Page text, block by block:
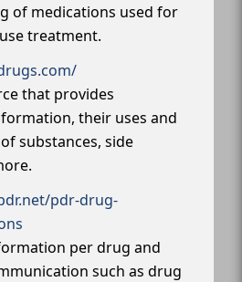
of medications used for
treatment.
that provides
their uses and
substances, side
pdr-drug-
per drug and
such as drug